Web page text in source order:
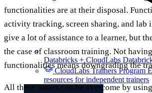
Databricks + CloudLabs
CloudLabs Trainers Program
resources for independent trainers
functionalities are at their disposal.
activity tracking, screen sharing, and lab
give a lot of assistance to a learner, but
the case of classroom training. Not
functionalities means downgrading the
All these issues can be overcome by